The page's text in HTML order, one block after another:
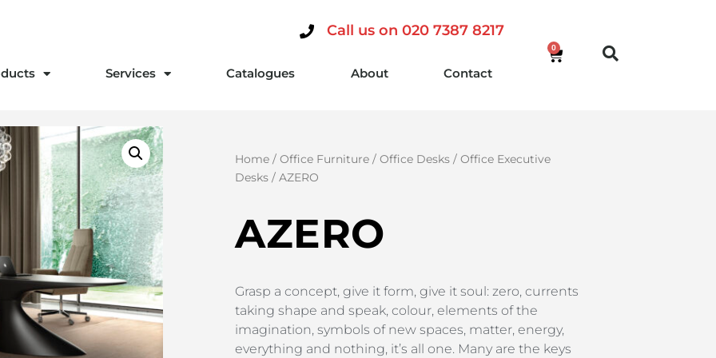
Call us on 020 7387 8217
Services Catalogues About Contact
0
Home / Office Furniture / Office Desks / Office Executive
Desks / AZERO
AZERO
Grasp a concept, give it form, give it soul: zero, currents
taking shape and speak, colour, elements of the
imagination, symbols of new spaces, matter, energy,
everything and nothing, it’s all one. Many are the keys